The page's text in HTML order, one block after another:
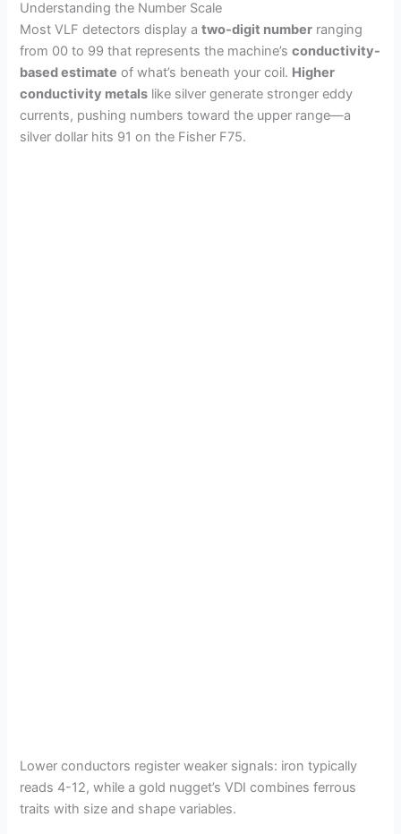
Understanding the Number Scale
Most VLF detectors display atwo-digit number ranging
from 00 to 99 that represents the machine’sconductivity-
based estimate of what’s beneath your coil. Higher
conductivity metals like silver generate stronger eddy
currents, pushing numbers toward the upper range—a
silver dollar hits 91 on the Fisher F75.
Lower conductors register weaker signals: iron typically
reads 4-12, while a gold nugget’s VDI combines ferrous
traits with size and shape variables.